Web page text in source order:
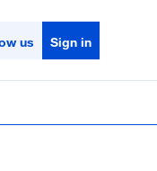
us Sign in